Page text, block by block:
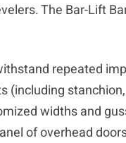
The Bar-Lift
repeated
(including
widths and
of overhead